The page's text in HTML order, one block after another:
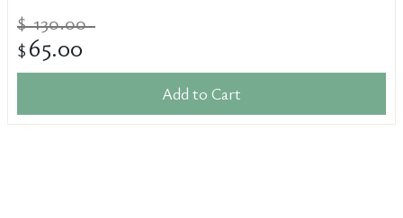
$ 130.00
$ 65.00
Add to Cart